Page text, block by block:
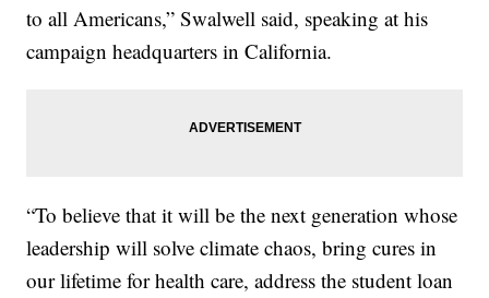
to all Americans,” Swalwell said, speaking at his
campaign headquarters in California.
“To believe that it will be the next generation whose
leadership will solve climate chaos, bring cures in
our lifetime for health care, address the student loan